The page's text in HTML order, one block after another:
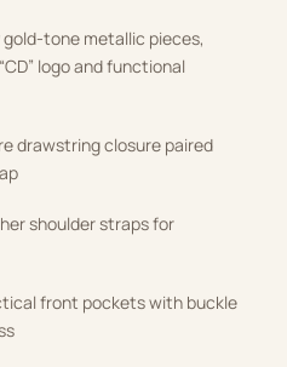
tone metallic pieces,
logo and functional
drawstring closure paired
shoulder straps for
front pockets with buckle